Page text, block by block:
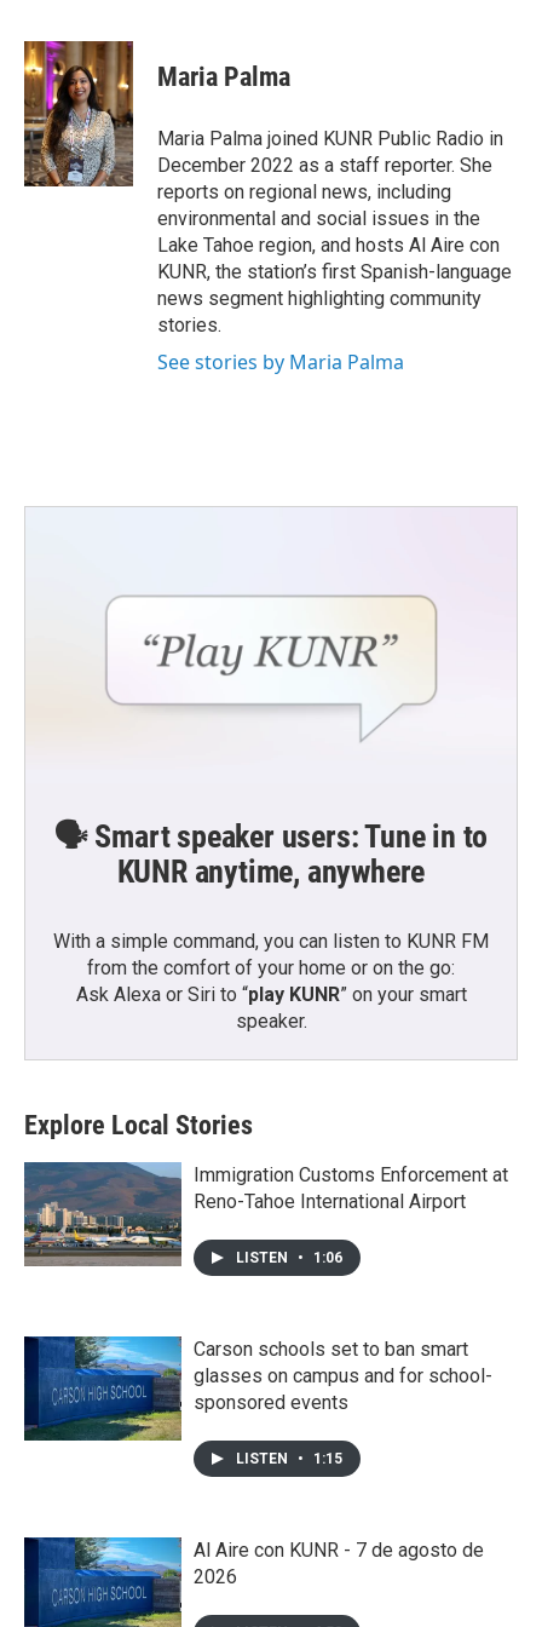
c
e
b
o
o
k
i
t
t
e
r
n
e
d
I
n
Maria Palma
Maria Palma joined KUNR Public Radio in
December 2022 as a staff reporter. She
reports on regional news, including
environmental and social issues in the
Lake Tahoe region, and hosts Al Aire con
KUNR, the station’s first Spanish-language
news segment highlighting community
stories.
See stories by Maria Palma
🗣️ Smart speaker users: Tune in to
KUNR anytime, anywhere
With a simple command, you can listen to KUNR FM
from the comfort of your home or on the go:
Ask Alexa or Siri to “play KUNR” on your smart
speaker.
Explore Local Stories
Immigration Customs Enforcement at
Reno-Tahoe International Airport
LISTEN • 1:06
Carson schools set to ban smart
glasses on campus and for school-
sponsored events
LISTEN • 1:15
Al Aire con KUNR - 7 de agosto de
2026